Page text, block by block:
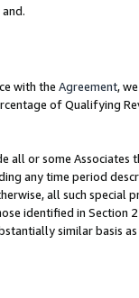
with the Agreement,
of Qualifying
or some
any time period
all such special
identified in Section
similar basis